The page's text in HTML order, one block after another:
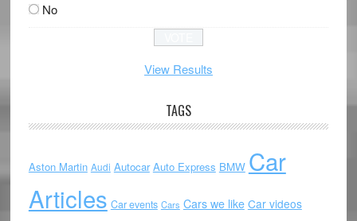
No
View Results
TAGS
Aston Martin Audi Autocar Auto Express BMW Car
Articles Car events Cars Cars we like Car videos